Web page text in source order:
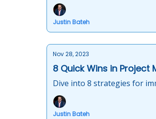
Justin Bateh
Nov 28, 2023
8 Quick Wins in Project
Dive into 8 strategies for
Justin Bateh